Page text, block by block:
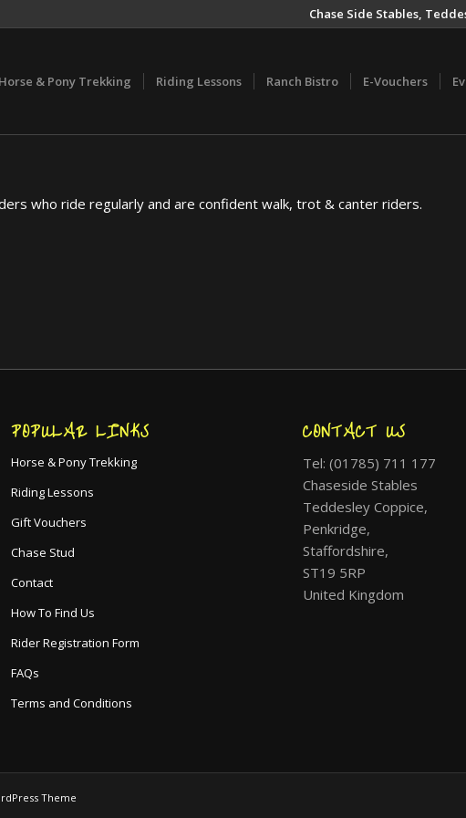
Chase Side Stables,
Horse & Pony Trekking Riding Lessons Ranch Bistro E-Vouchers
who ride regularly and are confident walk, trot & canter riders.
POPULAR LINKS
Horse & Pony Trekking
Riding Lessons
Gift Vouchers
Chase Stud
Contact
How To Find Us
Rider Registration Form
FAQs
Terms and Conditions
CONTACT US
Tel: (01785) 711 177
Chaseside Stables
Teddesley Coppice,
Penkridge,
Staffordshire,
ST19 5RP
United Kingdom
Theme